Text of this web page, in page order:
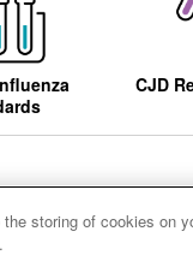
CJD
and conditions
storing of cookies on